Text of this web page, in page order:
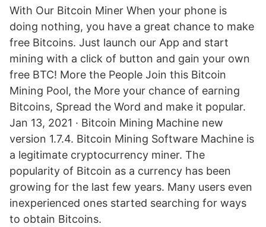
With Our Bitcoin Miner When your phone is
doing nothing, you have a great chance to make
free Bitcoins. Just launch our App and start
mining with a click of button and gain your own
free BTC! More the People Join this Bitcoin
Mining Pool, the More your chance of earning
Bitcoins, Spread the Word and make it popular.
Jan 13, 2021 · Bitcoin Mining Machine new
version 1.7.4. Bitcoin Mining Software Machine is
a legitimate cryptocurrency miner. The
popularity of Bitcoin as a currency has been
growing for the last few years. Many users even
inexperienced ones started searching for ways
to obtain Bitcoins.